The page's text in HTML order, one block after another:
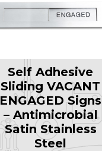
Self Adhesive
Sliding VACANT
ENGAGED Signs
– Antimicrobial
Satin Stainless
Steel